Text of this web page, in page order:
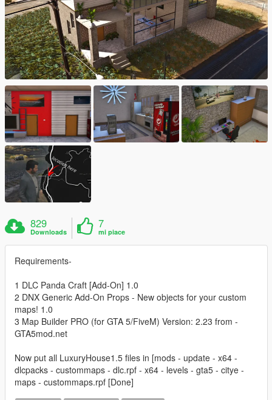
829
Downloads
7
mi piace
Requirements-
1 DLC Panda Craft [Add-On] 1.0
2 DNX Generic Add-On Props - New objects for your custom
maps! 1.0
3 Map Builder PRO (for GTA 5/FiveM) Version: 2.23 from -
GTA5mod.net
Now put all LuxuryHouse1.5 files in [mods - update - x64 -
dlcpacks - custommaps - dlc.rpf - x64 - levels - gta5 - citye -
maps - custommaps.rpf [Done]